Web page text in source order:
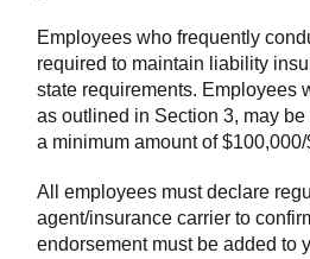
Employees who frequently
required to maintain liability
state requirements. Employees
as outlined in Section 3, may
a minimum amount of
All employees must declare
agent/insurance carrier to
endorsement must be added to